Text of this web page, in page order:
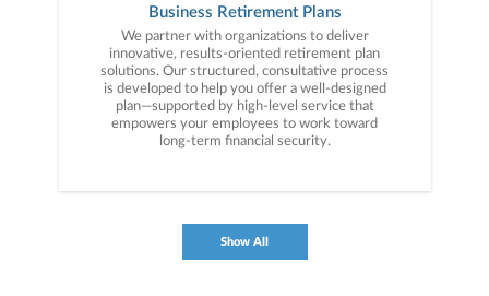
advice to help simplify your financial life.
Business Retirement Plans
We partner with organizations to deliver
innovative, results-oriented retirement plan
solutions. Our structured, consultative process
is developed to help you offer a well-designed
plan—supported by high-level service that
empowers your employees to work toward
long-term financial security.
Show All